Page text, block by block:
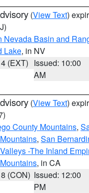
(View Text)
Nevada Basin and
Lake, in NV
(EXT) Issued: 10:00
AM
(View Text)
County Mountains,
, San
-The Inland
, in CA
(CON) Issued: 12:00
PM